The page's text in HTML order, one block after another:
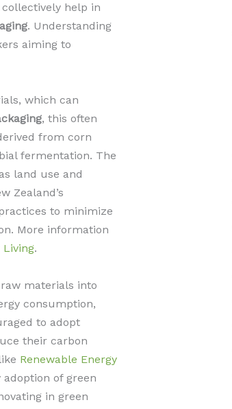
help in
. Understanding
aiming to
which can
, this often
from corn
fermentation. The
land use and
Zealand’s
to minimize
More information
Living.
materials into
consumption,
to adopt
their carbon
Renewable Energy
of green
in green